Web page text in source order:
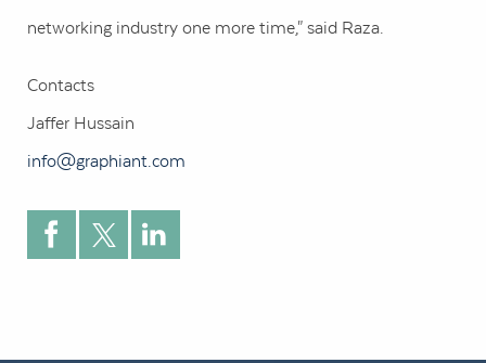
networking industry one more time," said Raza.
Contacts
Jaffer Hussain
info@graphiant.com